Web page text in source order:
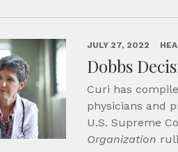
JULY 27, 2022
Dobbs
Curi has
physicians and
U.S. Supreme
Organization